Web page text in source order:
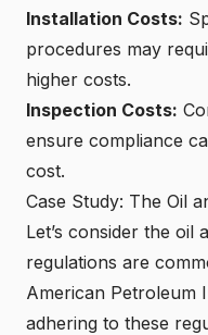
Installation Costs:
procedures may
higher costs.
Inspection Costs:
ensure compliance
cost.
Case Study: The Oil
Let’s consider the oil
regulations are
American Petroleum
adhering to these